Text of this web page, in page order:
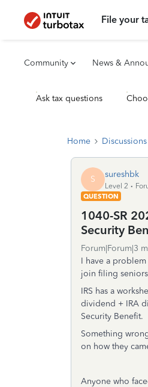
File your
Community News &
Ask tax questions
Home Discussions
S sureshbk
Level 2
QUESTION
1040-SR
Security
Forum|Forum|3
I have a
join filing
IRS has a
dividend + IRA
Security Benefit.
Something
on how they
Anyone who